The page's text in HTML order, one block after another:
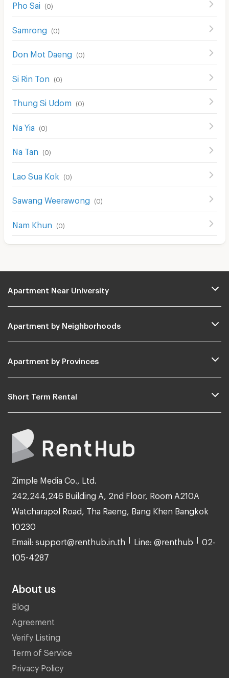
Pho Sai (0)
Samrong (0)
Don Mot Daeng (0)
Si Rin Ton (0)
Thung Si Udom (0)
Na Yia (0)
Na Tan (0)
Lao Sua Kok (0)
Sawang Weerawong (0)
Nam Khun (0)
Apartment Near University
Apartment by Neighborhoods
Apartment by Provinces
Short Term Rental
Zimple Media Co., Ltd.
242,244,246 Building A, 2nd Floor, Room A210A
Watcharapol Road, Tha Raeng, Bang Khen Bangkok
10230
Email: support@renthub.in.th Line: @renthub 02-
105-4287
About us
Blog
Agreement
Verify Listing
Term of Service
Privacy Policy